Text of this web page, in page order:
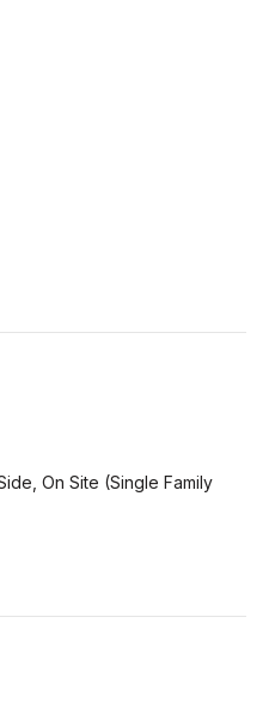
On Site (Single Family